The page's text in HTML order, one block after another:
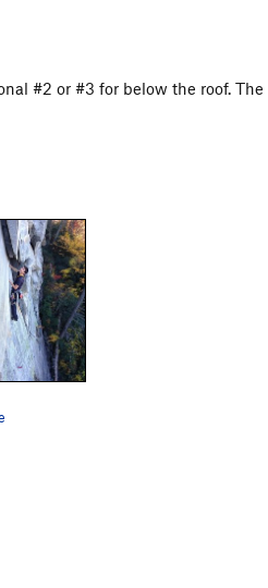
#2 or #3 for below the roof.